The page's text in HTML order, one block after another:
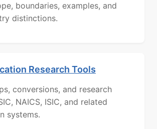
boundaries, examples, and
distinctions.
Research Tools
conversions, and research
NAICS, ISIC, and related
systems.